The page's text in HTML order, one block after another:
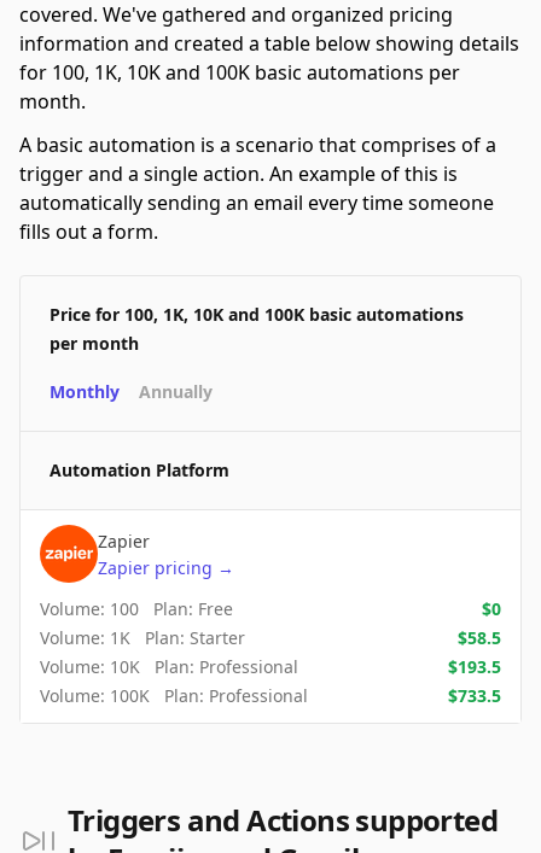
covered. We've gathered and organized pricing
information and created a table below showing details
for 100, 1K, 10K and 100K basic automations per
month.
A basic automation is a scenario that comprises of a
trigger and a single action. An example of this is
automatically sending an email every time someone
fills out a form.
Price for 100, 1K, 10K and 100K basic automations
per month
Monthly Annually
Automation Platform
Zapier
Zapier pricing →
Volume: 100 Plan: Free $0
Volume: 1K Plan: Starter $58.5
Volume: 10K Plan: Professional $193.5
Volume: 100K Plan: Professional $733.5
Triggers and Actions supported